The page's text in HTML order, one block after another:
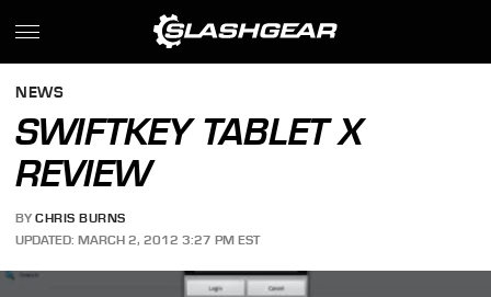
NEWS
SWIFTKEY TABLET X
REVIEW
BY CHRIS BURNS
UPDATED: MARCH 2, 2012 3:27 PM EST